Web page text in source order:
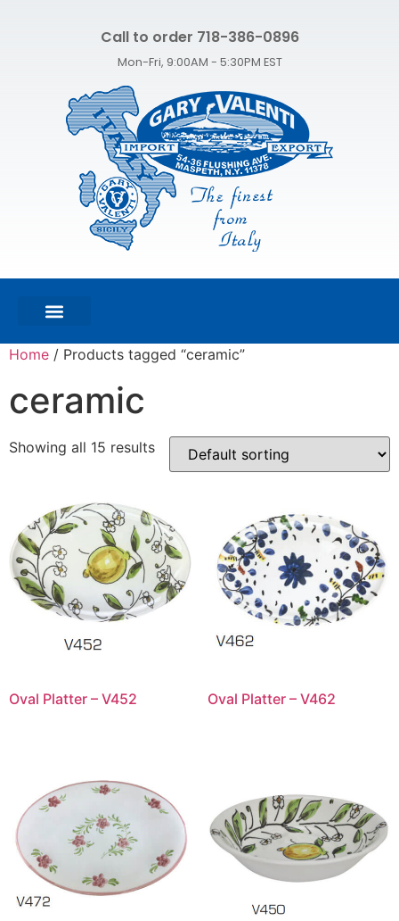
Call to order 718-386-0896
Mon-Fri, 9:00AM - 5:30PM EST
Home / Products tagged “ceramic”
ceramic
Showing all 15 results
Oval Platter – V452 Oval Platter – V462